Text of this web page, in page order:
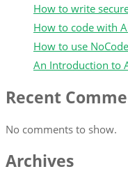
How to write
How to code with
How to use
An Introduction to
Recent
No comments to show.
Archives